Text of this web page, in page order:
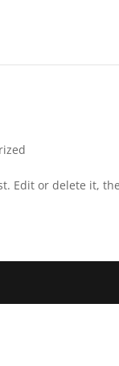
Edit or delete it,